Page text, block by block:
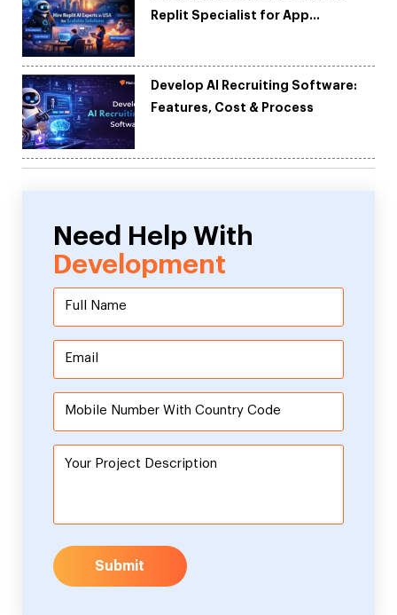
Replit Specialist for App
Develop AI Recruiting Software:
Features, Cost & Process
Need Help With
Development
Submit